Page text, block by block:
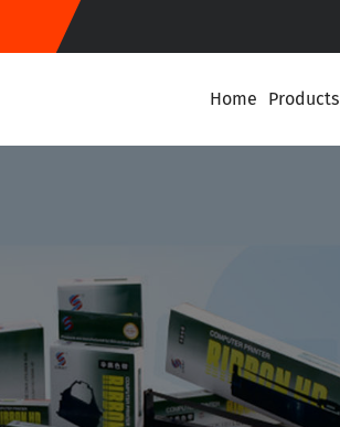
Home Products